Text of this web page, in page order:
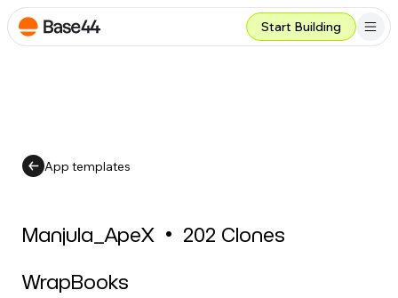
Start Building
App templates
Manjula_ApeX• 202 Clones
WrapBooks